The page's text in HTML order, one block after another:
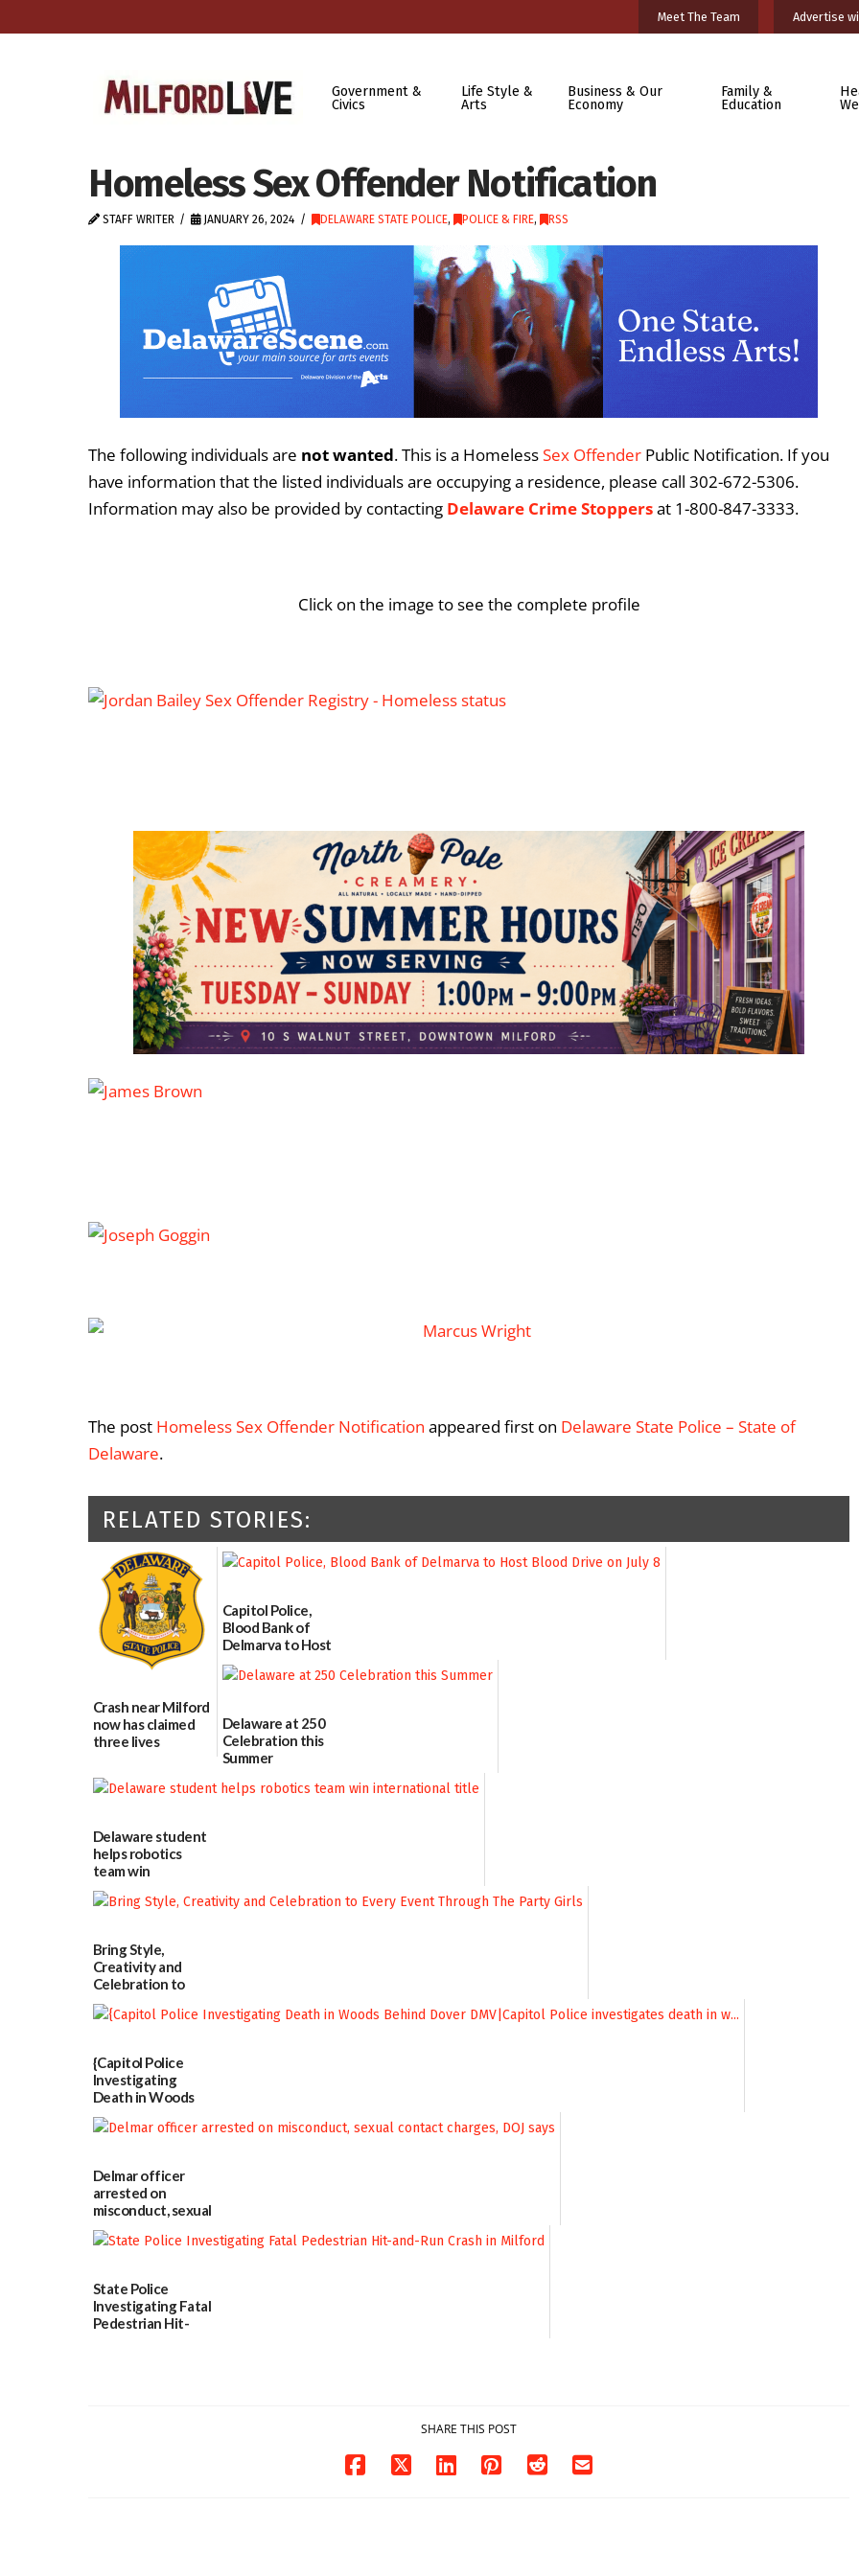
Meet The Team Advertise
Government &
Civics
Life Style &
Arts
Business & Our
Economy
Family &
Education
Homeless Sex Offender Notification
STAFF WRITER JANUARY 26, 2024 DELAWARE STATE POLICE, POLICE & FIRE, RSS
The following individuals are notwanted. This is a HomelessSex Offender Public Notification. If you
have information that the listed individuals are occupying a residence, please call 302-672-5306.
Information may also be provided by contacting Delaware Crime Stoppersat 1-800-847-3333.
Click on the image to see the complete profile
The post Homeless Sex Offender Notification appeared first on Delaware State Police – State of
Delaware.
RELATED STORIES:
Crash near Milford
now has claimed
three lives
Capitol Police,
Blood Bank of
Delmarva to Host
Blood Drive on July
8
Delaware at 250
Celebration this
Summer
06/28/2026
Delaware student
helps robotics
team win
international title
06/25/2026
Bring Style,
Creativity and
Celebration to
Every Event
Through The
06/25/2026
{Capitol Police
Investigating
Death in Woods
Behind Dover
DMV|Capitol
in w...
06/04/2026
Delmar officer
arrested on
misconduct, sexual
contact charges,
DOJ says
State Police
Investigating Fatal
Pedestrian Hit-
SHARE THIS POST